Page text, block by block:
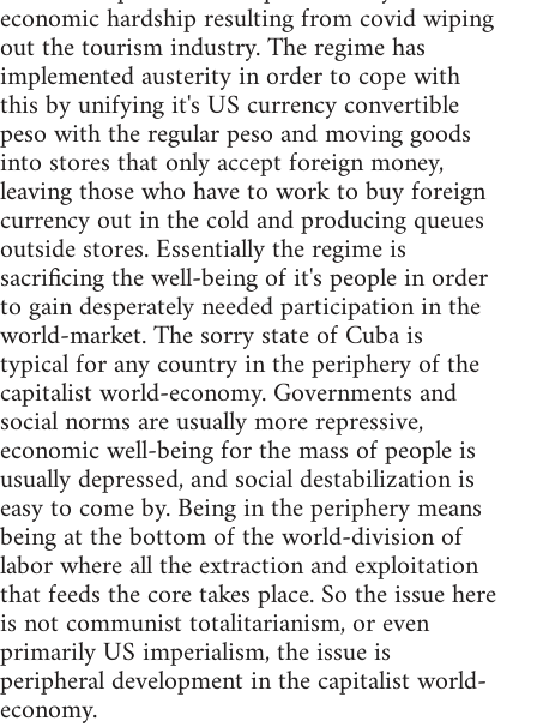
economic hardship resulting from covid wiping
out the tourism industry. The regime has
implemented austerity in order to cope with
this by unifying it's US currency convertible
peso with the regular peso and moving goods
into stores that only accept foreign money,
leaving those who have to work to buy foreign
currency out in the cold and producing queues
outside stores. Essentially the regime is
sacrificing the well-being of it's people in order
to gain desperately needed participation in the
world-market. The sorry state of Cuba is
typical for any country in the periphery of the
capitalist world-economy. Governments and
social norms are usually more repressive,
economic well-being for the mass of people is
usually depressed, and social destabilization is
easy to come by. Being in the periphery means
being at the bottom of the world-division of
labor where all the extraction and exploitation
that feeds the core takes place. So the issue here
is not communist totalitarianism, or even
primarily US imperialism, the issue is
peripheral development in the capitalist world-
economy.